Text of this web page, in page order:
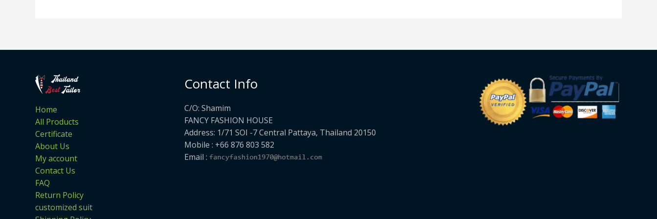
Home
All Products
Certificate
About Us
My account
Contact Us
FAQ
Return Policy
customized suit
Contact Info
C/O: Shamim
FANCY FASHION HOUSE
Address: 1/71 SOI -7 Central Pattaya, Thailand 20150
Mobile : +66 876 803 582
Email :